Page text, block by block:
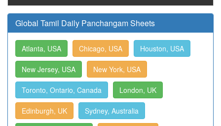
Global Tamil Daily Panchangam Sheets
Atlanta, USA Chicago, USA Houston, USA
New Jersey, USA New York, USA
Toronto, Ontario, Canada London, UK
Edinburgh, UK Sydney, Australia